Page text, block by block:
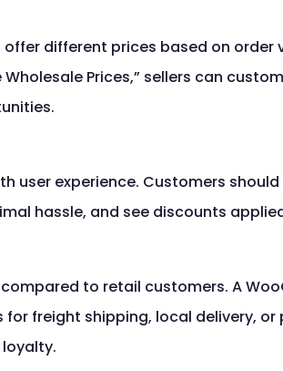
different prices based on order
Prices,” sellers can
user experience. Customers
hassle, and see discounts
to retail customers. A
freight shipping, local delivery,